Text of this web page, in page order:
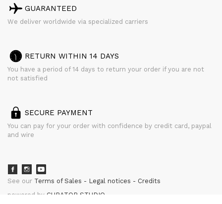
GUARANTEED
We deliver worldwide via specialized carriers
RETURN WITHIN 14 DAYS
You have a period of 14 days to return your order if you are not
not satisfied
SECURE PAYMENT
You can pay for your order with confidence by credit card, paypal
and wire
See our Terms of Sales Legal notices
Credits
powered by CURATOR STUDIO